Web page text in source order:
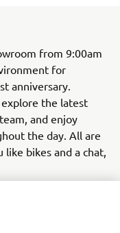
from 9:00am
for
anniversary.
the latest
and enjoy
the day. All are
bikes and a chat,